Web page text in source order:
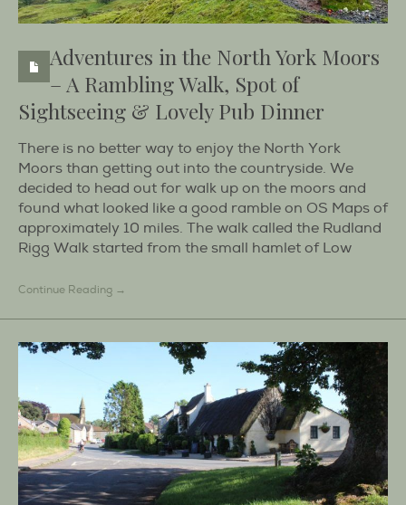
Adventures in the North York Moors
– A Rambling Walk, Spot of
Sightseeing & Lovely Pub Dinner
There is no better way to enjoy the North York
Moors than getting out into the countryside. We
decided to head out for walk up on the moors and
found what looked like a good ramble on OS Maps of
approximately 10 miles. The walk called the Rudland
Rigg Walk started from the small hamlet of Low
Continue Reading →